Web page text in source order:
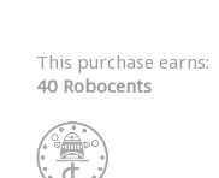
This purchase earns:
40 Robocents